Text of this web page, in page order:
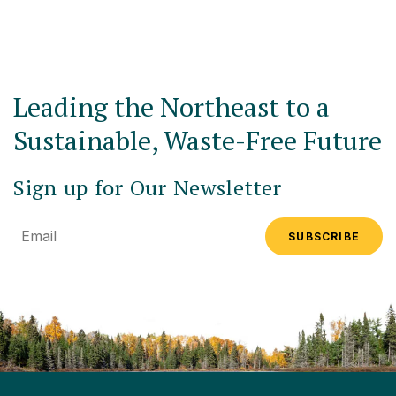
Leading the Northeast to a
Sustainable, Waste-Free Future
Sign up for Our Newsletter
Email